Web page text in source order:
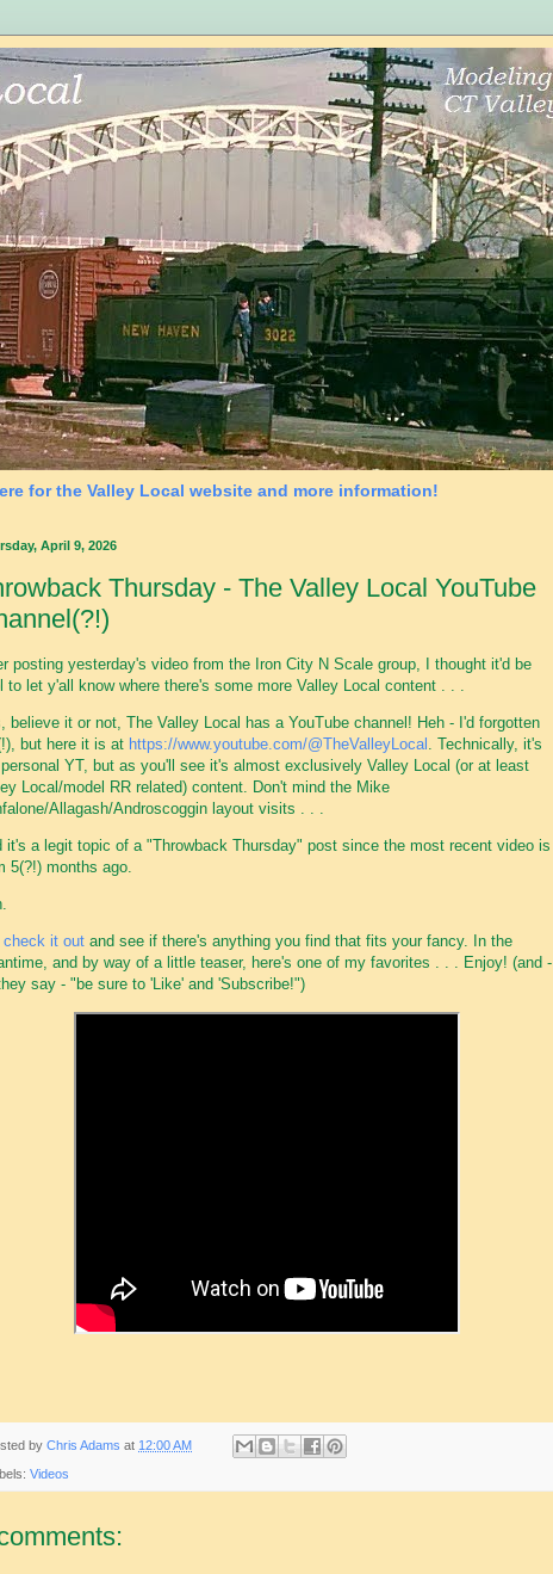
for the Valley Local website and more information!
April 9, 2026
Thursday - The Valley Local YouTube
posting yesterday's video from the Iron City N Scale group, I thought it'd be
to let y'all know where there's some more Valley Local content . . .
believe it or not, The Valley Local has a YouTube channel! Heh - I'd forgotten
but here it is at https://www.youtube.com/@TheValleyLocal
. Technically, it's
YT, but as you'll see it's almost exclusively Valley Local (or at least
Local/model RR related) content. Don't mind the Mike
Allagash/Androscoggin layout visits . . .
it's a legit topic of a "Throwback Thursday" post since the most recent video is
5(?!) months ago.
check it out and see if there's anything you find that fits your fancy. In the
and by way of a little teaser, here's one of my favorites . . . Enjoy! (and -
say - "be sure to 'Like' and 'Subscribe!")
by Chris Adams at 12:00 AM
Videos